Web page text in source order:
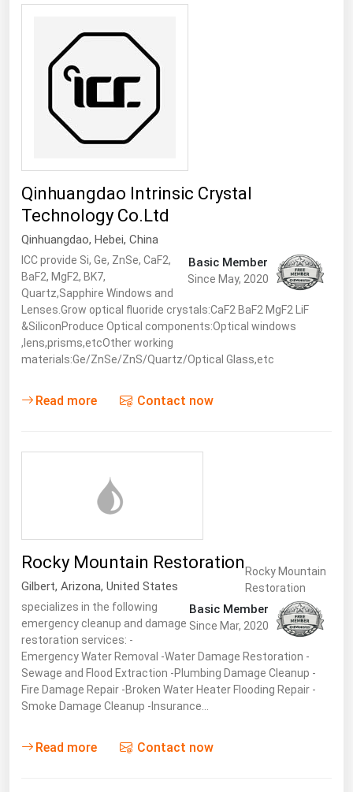
Qinhuangdao Intrinsic Crystal
Technology Co.Ltd
Qinhuangdao, Hebei, China
Basic Member
Since May, 2020
ICC provide Si, Ge, ZnSe, CaF2,
BaF2, MgF2, BK7,
Quartz,Sapphire Windows and
Lenses.Grow optical fluoride crystals:CaF2 BaF2 MgF2 LiF
&SiliconProduce Optical components:Optical windows
,lens,prisms,etcOther working
materials:Ge/ZnSe/ZnS/Quartz/Optical Glass,etc
Read more Contact now
Rocky Mountain Restoration
Gilbert, Arizona, United States
Basic Member
Since Mar, 2020
Rocky Mountain
Restoration
specializes in the following
emergency cleanup and damage
restoration services: -
Emergency Water Removal -Water Damage Restoration -
Sewage and Flood Extraction -Plumbing Damage Cleanup -
Fire Damage Repair -Broken Water Heater Flooding Repair -
Smoke Damage Cleanup -Insurance…
Read more Contact now